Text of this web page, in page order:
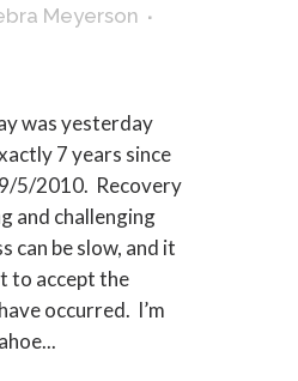
Meyerson
was yesterday
7 years since
5/2010. Recovery
and challenging
can be slow, and it
to accept the
occurred. I’m